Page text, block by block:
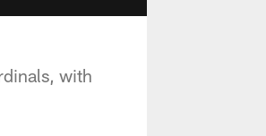
with